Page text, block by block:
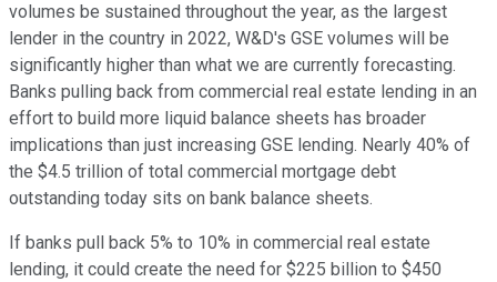
volumes be sustained throughout the year, as the largest
lender in the country in 2022, W&D's GSE volumes will be
significantly higher than what we are currently forecasting.
Banks pulling back from commercial real estate lending in an
effort to build more liquid balance sheets has broader
implications than just increasing GSE lending. Nearly 40% of
the $4.5 trillion of total commercial mortgage debt
outstanding today sits on bank balance sheets.
If banks pull back 5% to 10% in commercial real estate
lending, it could create the need for $225 billion to $450